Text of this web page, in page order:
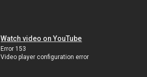
Watch video on YouTube
Error 153
Video player configuration error